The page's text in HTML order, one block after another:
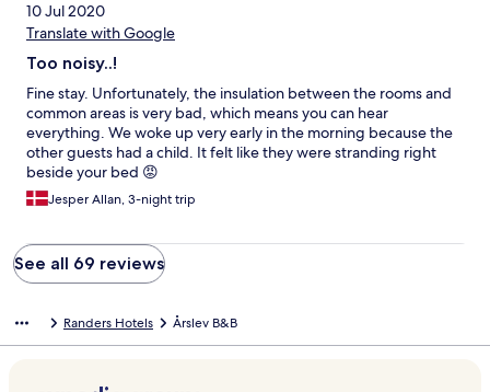
10 Jul 2020
Translate with Google
Too noisy..!
Fine stay. Unfortunately, the insulation between the rooms and
common areas is very bad, which means you can hear
everything. We woke up very early in the morning because the
other guests had a child. It felt like they were stranding right
beside your bed 😡
Jesper Allan, 3-night trip
See all 69 reviews
Randers Hotels Årslev B&B